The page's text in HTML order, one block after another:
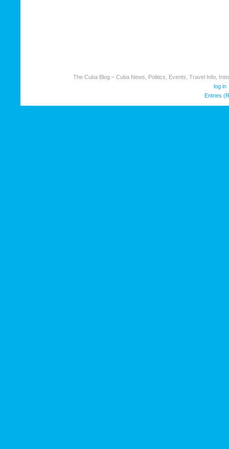
The Cuba Blog – Cuba News, Politics, Events, Travel Info,
log in
Entries